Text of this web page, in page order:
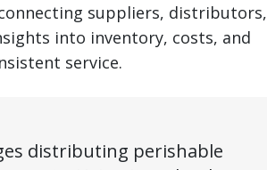
suppliers, distributors,
into inventory, costs, and
service.
distributing perishable